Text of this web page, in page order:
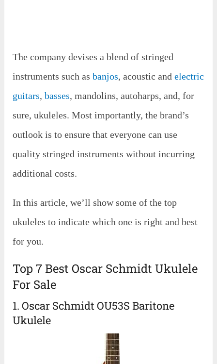
The company devises a blend of stringed
instruments such asbanjos, acoustic andelectric
guitars,basses, mandolins, autoharps, and, for
sure, ukuleles. Most importantly, the brand’s
outlook is to ensure that everyone can use
quality stringed instruments without incurring
additional costs.
In this article, we’ll show some of the top
ukuleles to indicate which one is right and best
for you.
Top 7 Best Oscar Schmidt Ukulele
For Sale
1. Oscar Schmidt OU53S Baritone
Ukulele